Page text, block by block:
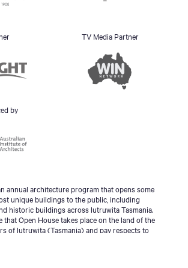
TV Media Partner
by
annual architecture program that opens some
unique buildings to the public, including
historic buildings across lutruwita Tasmania.
that Open House takes place on the land of the
of lutruwita (Tasmania) and pay respects to